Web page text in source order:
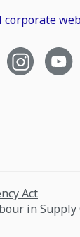
corporate
Act
in Supply